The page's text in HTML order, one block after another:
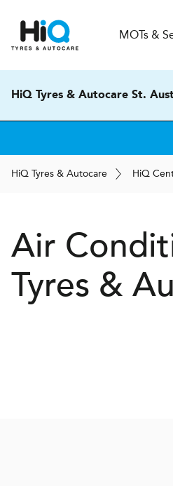
MOTs &
HiQ Tyres & Autocare St.
HiQ Tyres & Autocare HiQ
Air
Tyres &